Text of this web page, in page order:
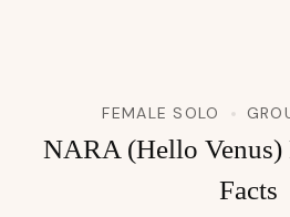
FEMALE SOLO
NARA (Hello
Facts